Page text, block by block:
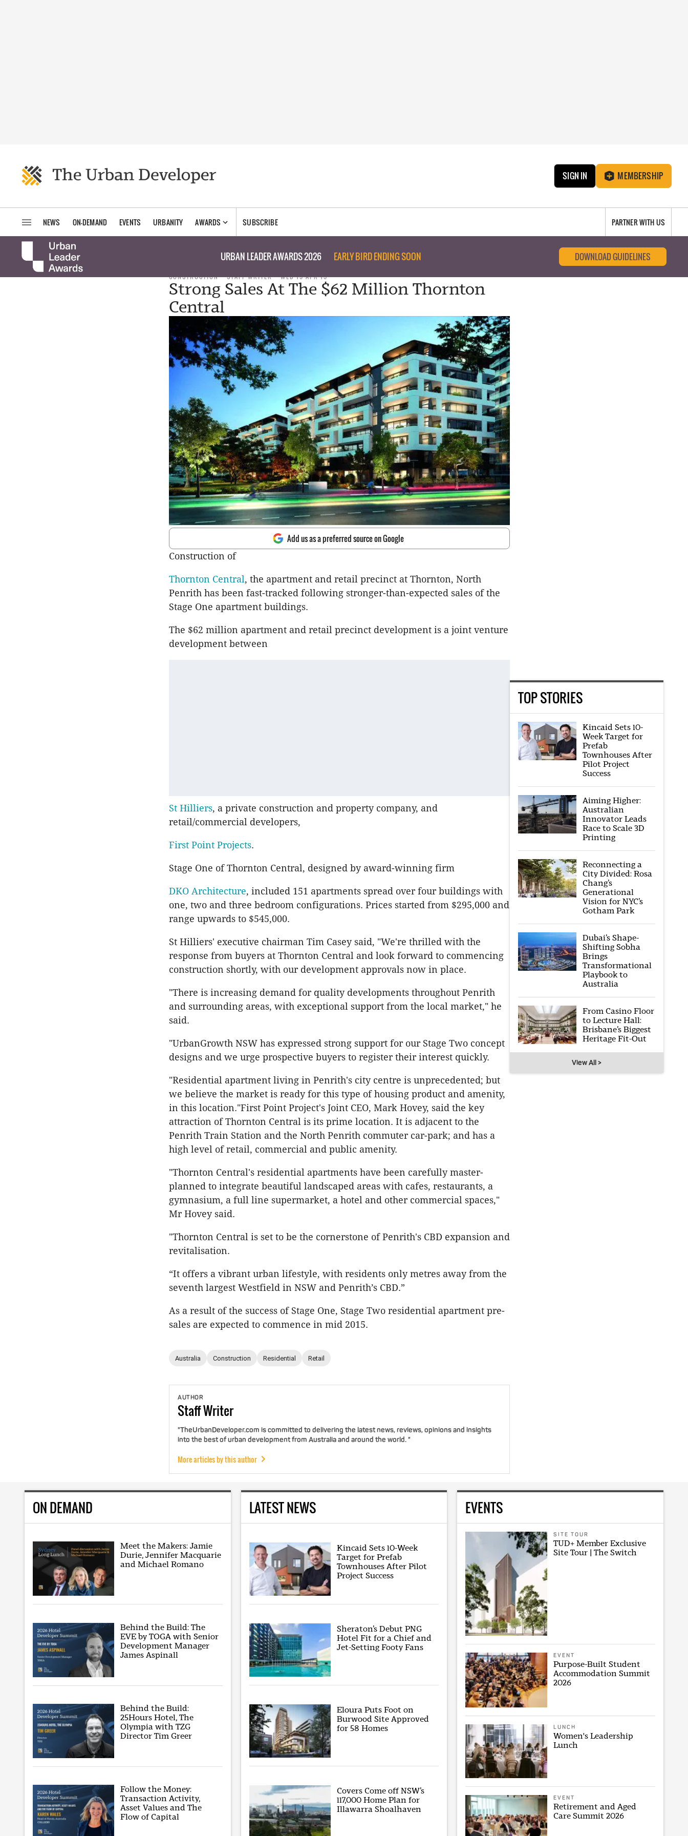
SIGN IN MEMBERSHIP
NEWS ON-DEMAND EVENTS URBANITY AWARDS SUBSCRIBE PARTNER WITH US
URBAN LEADER AWARDS 2026 EARLY BIRD ENDING SOON DOWNLOAD GUIDELINES
CONSTRUCTION STAFF WRITER WED 15 APR 15
Strong Sales At The $62 Million Thornton
Central
Add us as a preferred source on Google
Construction of
Thornton Central, the apartment and retail precinct at Thornton, North
Penrith has been fast-tracked following stronger-than-expected sales of the
Stage One apartment buildings.
The $62 million apartment and retail precinct development is a joint venture
development between
St Hilliers, a private construction and property company, and
retail/commercial developers,
First Point Projects.
Stage One of Thornton Central, designed by award-winning firm
DKO Architecture, included 151 apartments spread over four buildings with
one, two and three bedroom configurations. Prices started from $295,000 and
range upwards to $545,000.
St Hilliers' executive chairman Tim Casey said, "We're thrilled with the
response from buyers at Thornton Central and look forward to commencing
construction shortly, with our development approvals now in place.
"There is increasing demand for quality developments throughout Penrith
and surrounding areas, with exceptional support from the local market," he
said.
"UrbanGrowth NSW has expressed strong support for our Stage Two concept
designs and we urge prospective buyers to register their interest quickly.
"Residential apartment living in Penrith's city centre is unprecedented; but
we believe the market is ready for this type of housing product and amenity,
in this location."First Point Project's Joint CEO, Mark Hovey, said the key
attraction of Thornton Central is its prime location. It is adjacent to the
Penrith Train Station and the North Penrith commuter car-park; and has a
high level of retail, commercial and public amenity.
"Thornton Central's residential apartments have been carefully master-
planned to integrate beautiful landscaped areas with cafes, restaurants, a
gymnasium, a full line supermarket, a hotel and other commercial spaces,"
Mr Hovey said.
"Thornton Central is set to be the cornerstone of Penrith's CBD expansion and
revitalisation.
“It offers a vibrant urban lifestyle, with residents only metres away from the
seventh largest Westfield in NSW and Penrith’s CBD.”
As a result of the success of Stage One, Stage Two residential apartment pre-
sales are expected to commence in mid 2015.
Australia Construction Residential Retail
AUTHOR
StaffWriter
"TheUrbanDeveloper.com is committed to delivering the latest news, reviews, opinions and insights
into the best of urban development from Australia and around the world. "
More articles by this author
TOP STORIES
Kincaid Sets 10-
Week Target for
Prefab
Townhouses After
Pilot Project
Success
Aiming Higher:
Australian
Innovator Leads
Race to Scale 3D
Printing
Reconnecting a
City Divided: Rosa
Chang’s
Generational
Vision for NYC’s
Gotham Park
Dubai’s Shape-
Shifting Sobha
Brings
Transformational
Playbook to
Australia
From Casino Floor
to Lecture Hall:
Brisbane’s Biggest
Heritage Fit-Out
View All >
ON DEMAND
Meet the Makers: Jamie
Durie, Jennifer Macquarie
and Michael Romano
Behind the Build: The
EVE by TOGA with Senior
Development Manager
James Aspinall
Behind the Build:
25Hours Hotel, The
Olympia with TZG
Director Tim Greer
Follow the Money:
Transaction Activity,
Asset Values and The
Flow of Capital
LATEST NEWS
Kincaid Sets 10-Week
Target for Prefab
Townhouses After Pilot
Project Success
Sheraton’s Debut PNG
Hotel Fit for a Chief and
Jet-Setting Footy Fans
Eloura Puts Foot on
Burwood Site Approved
for 58 Homes
Covers Come off NSW’s
117,000 Home Plan for
Illawarra Shoalhaven
EVENTS
SITE TOUR
TUD+ Member Exclusive
Site Tour | The Switch
EVENT
Purpose-Built Student
Accommodation Summit
2026
LUNCH
Women's Leadership
Lunch
EVENT
Retirement and Aged
Care Summit 2026